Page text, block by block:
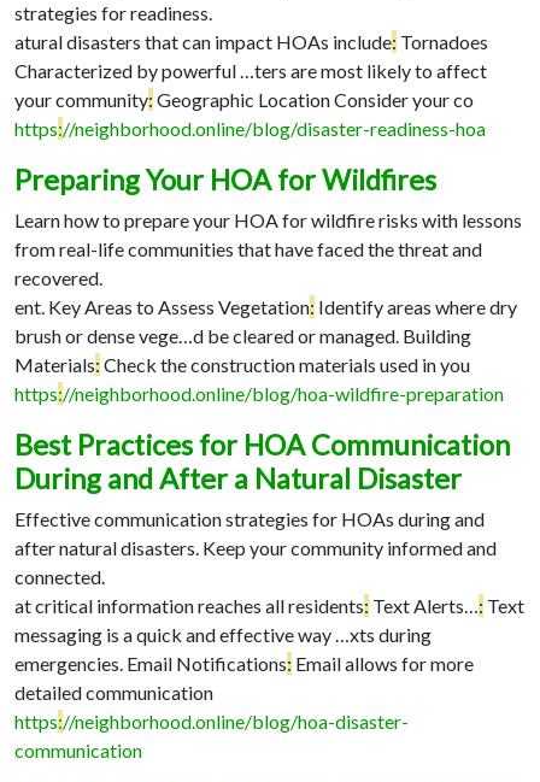
strategies for readiness.
atural disasters that can impact HOAs include: Tornadoes
Characterized by powerful …ters are most likely to affect
your community: Geographic Location Consider your co
https://neighborhood.online/blog/disaster-readiness-hoa
Preparing Your HOA for Wildfires
Learn how to prepare your HOA for wildfire risks with lessons
from real-life communities that have faced the threat and
recovered.
ent. Key Areas to Assess Vegetation: Identify areas where dry
brush or dense vege…d be cleared or managed. Building
Materials: Check the construction materials used in you
https://neighborhood.online/blog/hoa-wildfire-preparation
Best Practices for HOA Communication
During and After a Natural Disaster
Effective communication strategies for HOAs during and
after natural disasters. Keep your community informed and
connected.
at critical information reaches all residents: Text Alerts…: Text
messaging is a quick and effective way …xts during
emergencies. Email Notifications: Email allows for more
detailed communication
https://neighborhood.online/blog/hoa-disaster-
communication